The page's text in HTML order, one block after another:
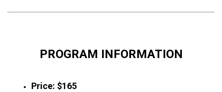
PROGRAM INFORMATION
Price: $165